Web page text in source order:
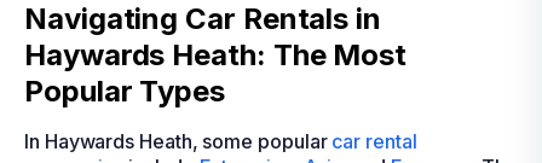
Navigating Car Rentals in
Haywards Heath: The Most
Popular Types
In Haywards Heath, some popular car rental